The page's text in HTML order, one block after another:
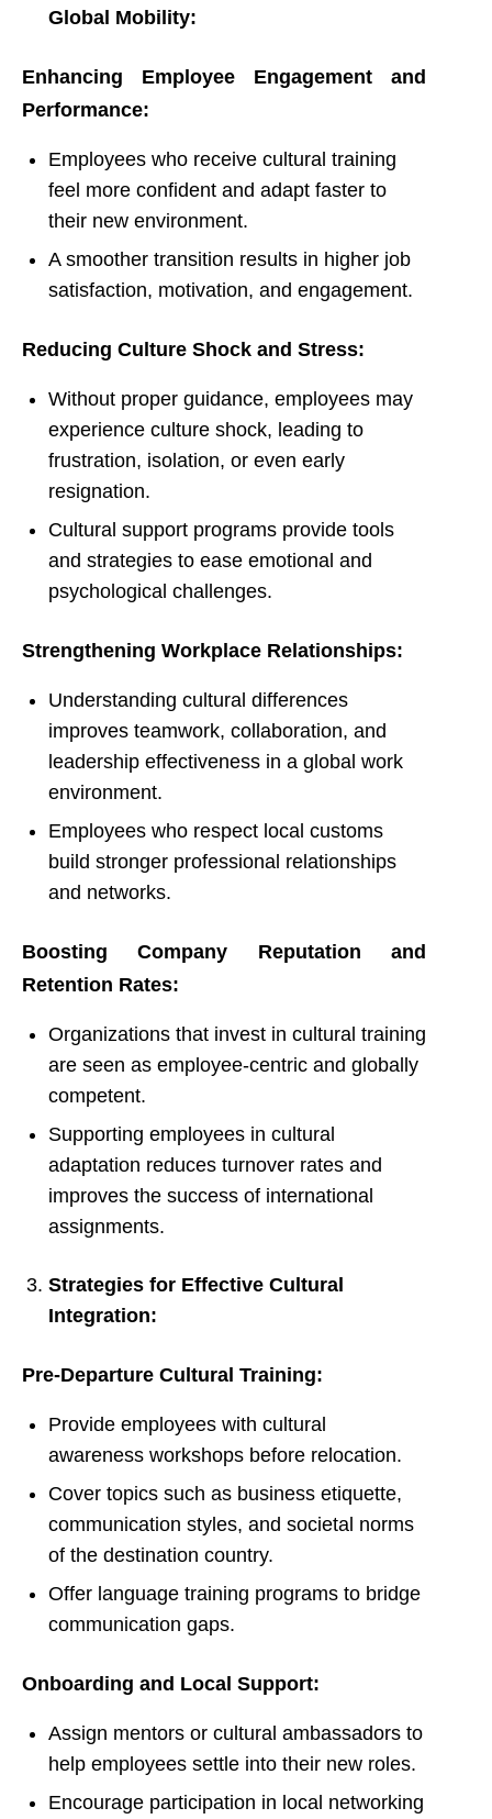
Global Mobility:
Enhancing Employee Engagement and
Performance:
Employees who receive cultural training
feel more confident and adapt faster to
their new environment.
A smoother transition results in higher job
satisfaction, motivation, and engagement.
Reducing Culture Shock and Stress:
Without proper guidance, employees may
experience culture shock, leading to
frustration, isolation, or even early
resignation.
Cultural support programs provide tools
and strategies to ease emotional and
psychological challenges.
Strengthening Workplace Relationships:
Understanding cultural differences
improves teamwork, collaboration, and
leadership effectiveness in a global work
environment.
Employees who respect local customs
build stronger professional relationships
and networks.
Boosting Company Reputation and
Retention Rates:
Organizations that invest in cultural training
are seen as employee-centric and globally
competent.
Supporting employees in cultural
adaptation reduces turnover rates and
improves the success of international
assignments.
Strategies for Effective Cultural
Integration:
Pre-Departure Cultural Training:
Provide employees with cultural
awareness workshops before relocation.
Cover topics such as business etiquette,
communication styles, and societal norms
of the destination country.
Offer language training programs to bridge
communication gaps.
Onboarding and Local Support:
Assign mentors or cultural ambassadors to
help employees settle into their new roles.
Encourage participation in local networking